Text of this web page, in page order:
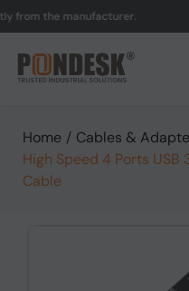
the manufacturer.
Home / Cables &
High Speed 4 Ports USB
Cable